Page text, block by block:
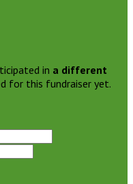
in a different
for this fundraiser yet.